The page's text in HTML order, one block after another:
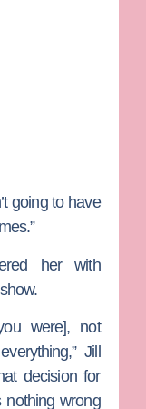
going to have
her with
were], not
Jill
decision for
nothing wrong